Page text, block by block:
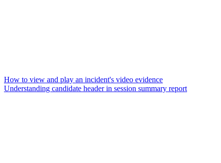
How to view and play an incident's video evidence
Understanding candidate header in session summary report